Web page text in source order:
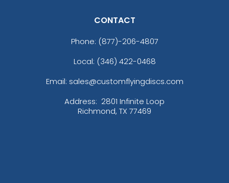
CONTACT
Phone: (877)-206-4807
Local: (346) 422-0468
Email: sales@customflyingdiscs.com
Address: 2801 Infinite Loop
Richmond, TX 77469